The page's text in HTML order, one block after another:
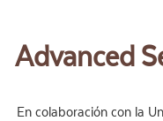
Advanced
En colaboración con la